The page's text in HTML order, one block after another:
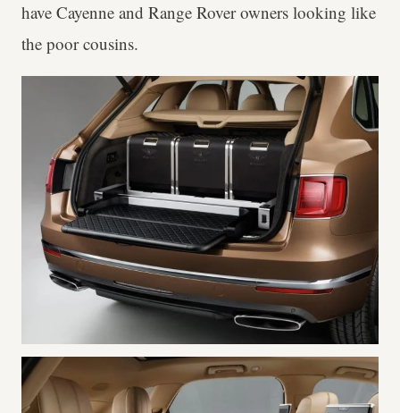
have Cayenne and Range Rover owners looking like
the poor cousins.